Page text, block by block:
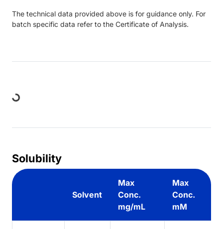
The technical data provided above is for guidance only. For
batch specific data refer to the Certificate of Analysis.
Loading...
Solubility
Solvent
Max
Conc.
mg/mL
Max
Conc.
mM